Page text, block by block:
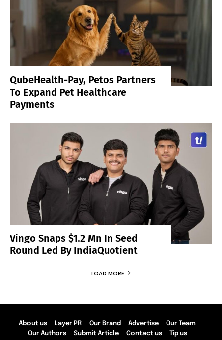
QubeHealth-Pay, Petos Partners
To Expand Pet Healthcare
Payments
Vingo Snaps $1.2 Mn In Seed
Round Led By IndiaQuotient
LOAD MORE
About us Layer PR Our Brand Advertise
Our Team
Our Authors
Submit Article Contact us
Tip us